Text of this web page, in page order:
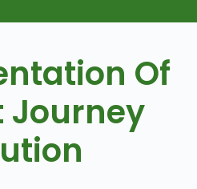
Of
Journey